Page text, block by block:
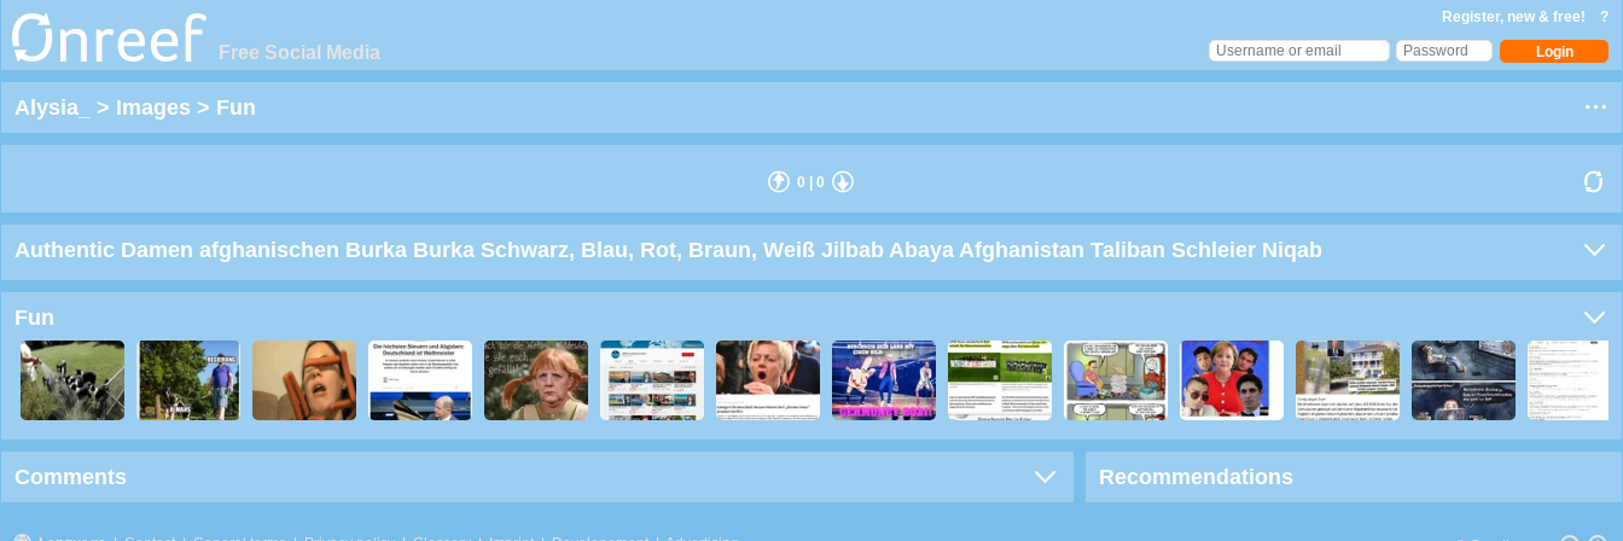
Free Social Media
Register, new & free! ?
Alysia_ > Images > Fun
0 0
Authentic Damen afghanischen Burka Burka Schwarz, Blau, Rot, Braun, Weiß Jilbab Abaya Afghanistan Taliban Schleier Niqab
Fun
Comments Recommendations